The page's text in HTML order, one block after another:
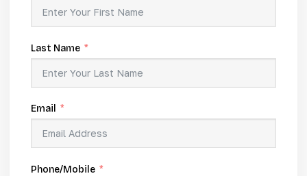
Last Name
Email
Phone/Mobile